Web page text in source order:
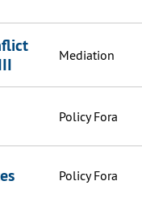
Mediation
Policy Fora
Policy Fora